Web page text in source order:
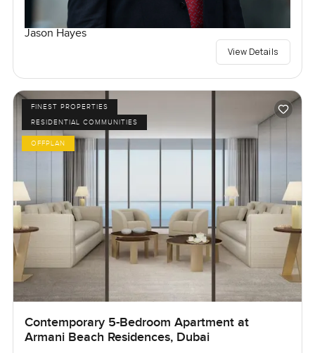
Jason Hayes
View Details
FINEST PROPERTIES
RESIDENTIAL COMMUNITIES
OFFPLAN
Contemporary 5-Bedroom Apartment at
Armani Beach Residences, Dubai